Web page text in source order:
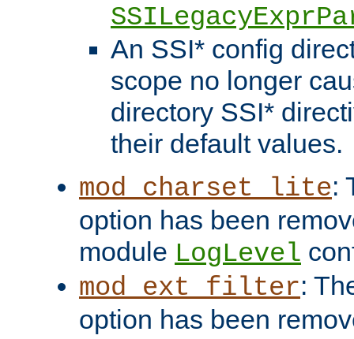
An SSI* config
scope no longer
directory SSI*
their default values.
mod_charset_lite:
option has been
module LogLevel
mod_ext_filter:
option has been